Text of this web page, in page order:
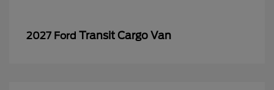
2027 Ford Transit Cargo Van